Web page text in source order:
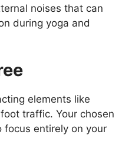
noises that can
during yoga and
elements like
traffic. Your chosen
focus entirely on your